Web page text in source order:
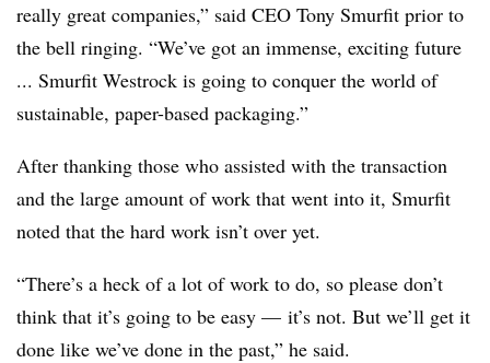
really great companies,” said CEO Tony Smurfit prior to
the bell ringing. “We’ve got an immense, exciting future
... Smurfit Westrock is going to conquer the world of
sustainable, paper-based packaging.”
After thanking those who assisted with the transaction
and the large amount of work that went into it, Smurfit
noted that the hard work isn’t over yet.
“There’s a heck of a lot of work to do, so please don’t
think that it’s going to be easy — it’s not. But we’ll get it
done like we’ve done in the past,” he said.